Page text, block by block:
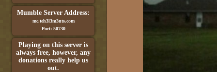
Mumble Server Address:
mc.teh3l3m3nts.com
Port: 50730
Playing on this server is
always free, however, any
donations really help us
out.